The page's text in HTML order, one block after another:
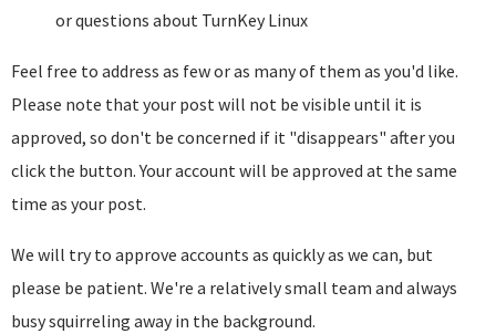
or questions about TurnKey Linux
Feel free to address as few or as many of them as you'd like.
Please note that your post will not be visible until it is
approved, so don't be concerned if it "disappears" after you
click the button. Your account will be approved at the same
time as your post.
We will try to approve accounts as quickly as we can, but
please be patient. We're a relatively small team and always
busy squirreling away in the background.